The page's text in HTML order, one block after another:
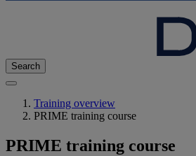
Search
Training overview
PRIME training course
PRIME training course